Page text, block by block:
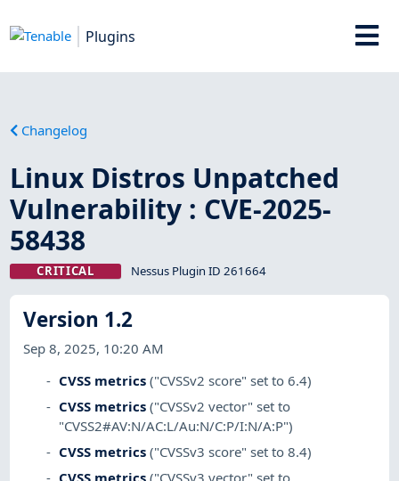
Plugins
Changelog
Linux Distros Unpatched
Vulnerability : CVE-2025-
58438
CRITICAL Nessus Plugin ID 261664
Version 1.2
Sep 8, 2025, 10:20 AM
CVSS metrics ("CVSSv2 score" set to 6.4)
CVSS metrics ("CVSSv2 vector" set to
"CVSS2#AV:N/AC:L/Au:N/C:P/I:N/A:P")
CVSS metrics ("CVSSv3 score" set to 8.4)